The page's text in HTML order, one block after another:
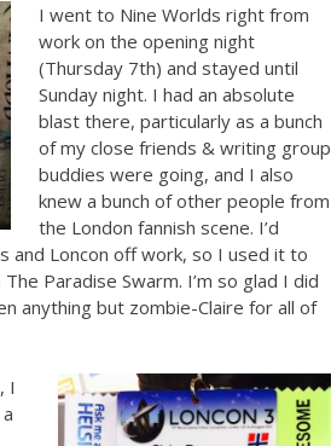
I went to Nine Worlds right from
work on the opening night
(Thursday 7th) and stayed until
Sunday night. I had an absolute
blast there, particularly as a bunch
of my close friends & writing group
buddies were going, and I also
knew a bunch of other people from
the London fannish scene. I’d
and Loncon off work, so I used it to
Paradise Swarm. I’m so glad I did
anything but zombie-Claire for all of
I